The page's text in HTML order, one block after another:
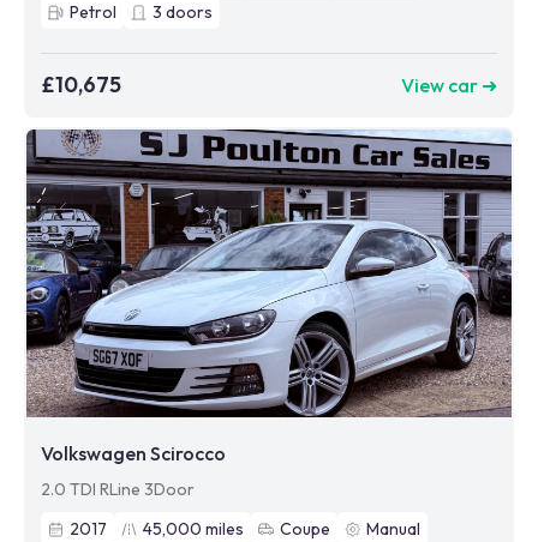
Petrol
3 doors
£10,675 View car ➜
Volkswagen Scirocco
2.0 TDI RLine 3Door
2017
45,000 miles Coupe
Manual